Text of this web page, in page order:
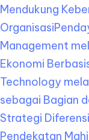
Mendukung
Organisasi
Management
Ekonomi
Technology
sebagai Bagian
Strategi
Pendekatan